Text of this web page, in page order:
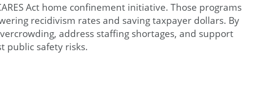
Act home confinement initiative. Those programs
recidivism rates and saving taxpayer dollars. By
address staffing shortages, and support
public safety risks.